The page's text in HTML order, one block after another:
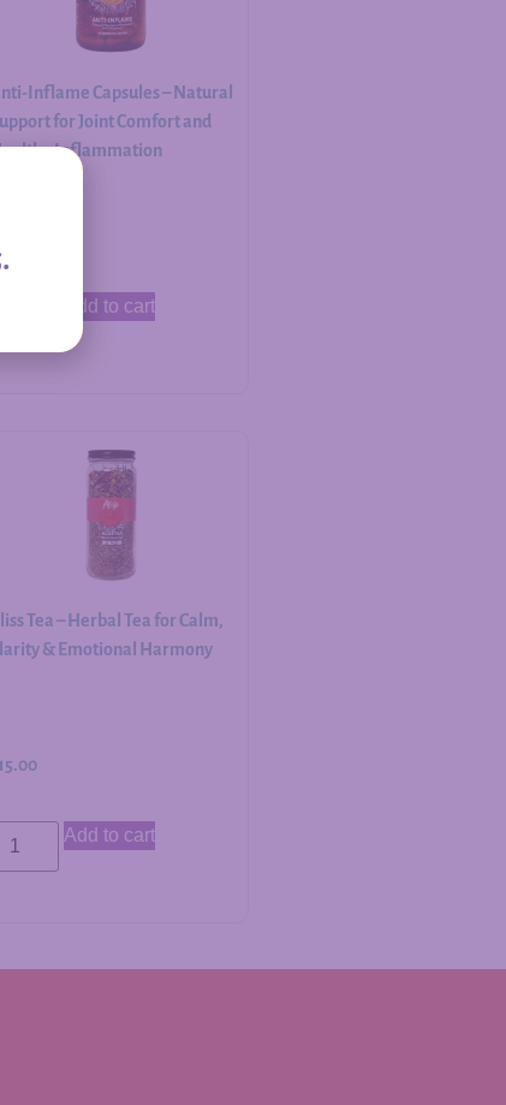
Inflame Capsules – Natural
for Joint Comfort and
Inflammation
Add to cart
Tea – Herbal Tea for Calm,
& Emotional Harmony
Add to cart